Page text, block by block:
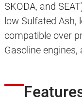
SKODA, and
low Sulfated Ash,
compatible over
Gasoline